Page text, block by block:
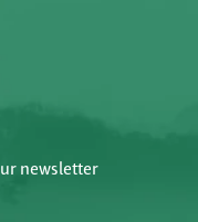
newsletter